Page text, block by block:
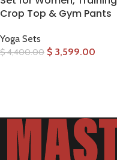
Crop Top & Gym Pants
Yoga Sets
$4,400.00 $ 3,599.00